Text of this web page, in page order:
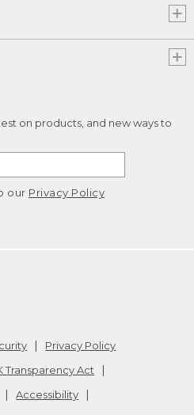
on products, and new ways to
our Privacy Policy
Privacy Policy
Transparency Act
Accessibility